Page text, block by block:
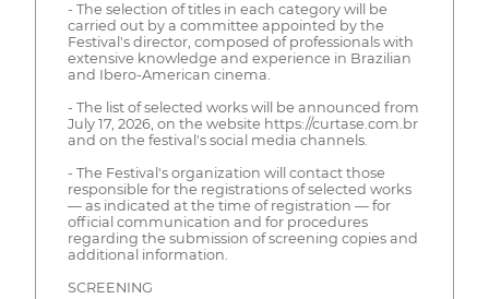
- The selection of titles in each category will be
carried out by a committee appointed by the
Festival's director, composed of professionals with
extensive knowledge and experience in Brazilian
and Ibero-American cinema.
- The list of selected works will be announced from
July 17, 2026, on the website https://curtase.com.br
and on the festival's social media channels.
- The Festival's organization will contact those
responsible for the registrations of selected works
— as indicated at the time of registration — for
official communication and for procedures
regarding the submission of screening copies and
additional information.
SCREENING